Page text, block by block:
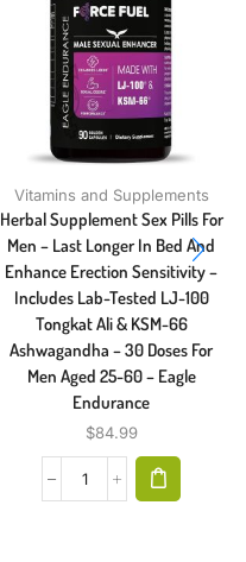
Vitamins and Supplements
Herbal Supplement Sex Pills For
Men – Last Longer In Bed And
Enhance Erection Sensitivity –
Includes Lab-Tested LJ-100
Tongkat Ali & KSM-66
Ashwagandha – 30 Doses For
Men Aged 25-60 – Eagle
Endurance
$84.99